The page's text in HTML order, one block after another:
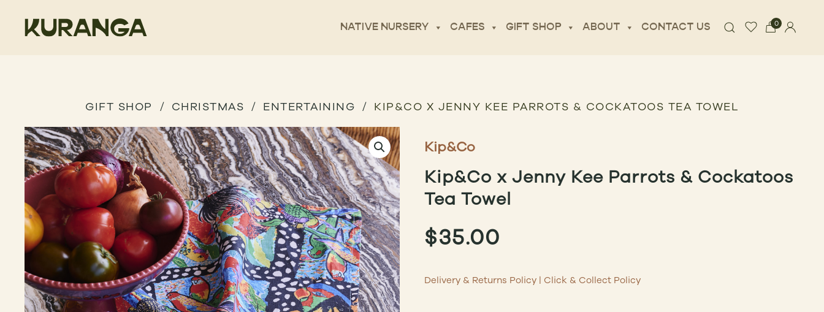
NATIVE NURSERY CAFES GIFT SHOP ABOUT CONTACT US 0
GIFT SHOP CHRISTMAS ENTERTAINING KIP&CO X JENNY KEE PARROTS & COCKATOOS TEA TOWEL
Kip&Co
Kip&Co x Jenny Kee Parrots & Cockatoos
Tea Towel
$35.00
Delivery & Returns Policy | Click & Collect Policy